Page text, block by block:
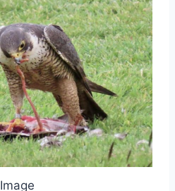
Image